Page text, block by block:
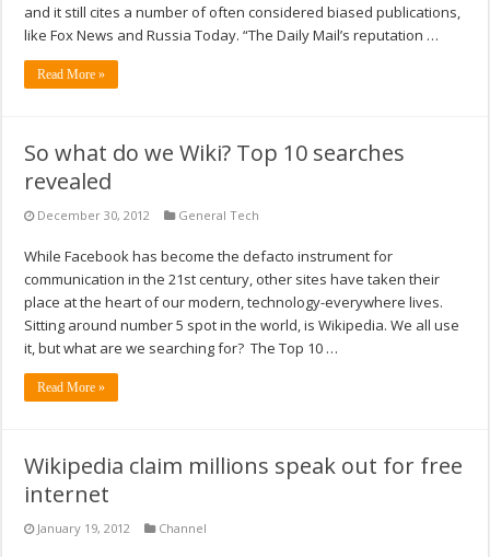
and it still cites a number of often considered biased publications,
like Fox News and Russia Today. “The Daily Mail’s reputation …
Read More »
So what do we Wiki? Top 10 searches
revealed
December 30, 2012 General Tech
While Facebook has become the defacto instrument for
communication in the 21st century, other sites have taken their
place at the heart of our modern, technology-everywhere lives.
Sitting around number 5 spot in the world, is Wikipedia. We all use
it, but what are we searching for? The Top 10 …
Read More »
Wikipedia claim millions speak out for free
internet
January 19, 2012 Channel